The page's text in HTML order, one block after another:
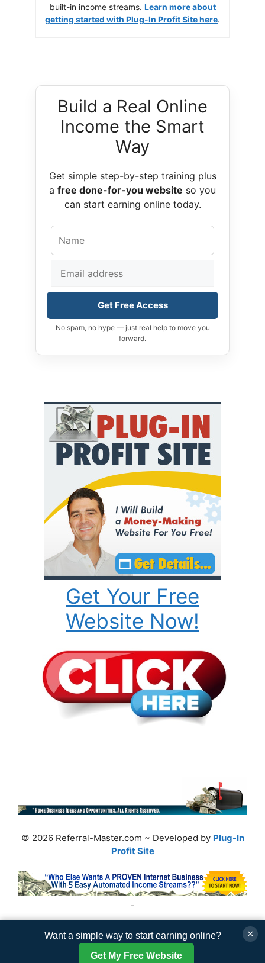
built-in income streams. Learn more about
getting started with Plug-In Profit Site here.
Build a Real Online
Income the Smart
Way
Get simple step-by-step training plus
a free done-for-you website so you
can start earning online today.
Get Free Access
No spam, no hype — just real help to move you
forward.
Get Your Free
Website Now!
© 2026 Referral-Master.com ~ Developed by Plug-In
Profit Site
-
×
Want a simple way to start earning online?
Get My Free Website